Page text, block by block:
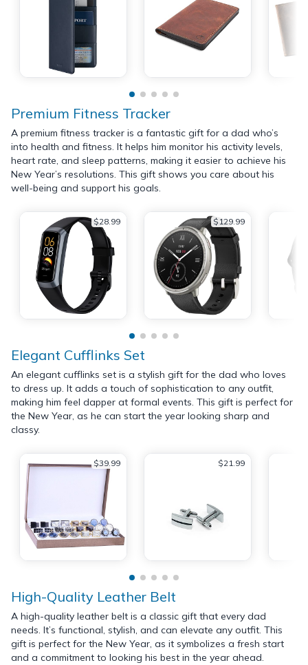
Premium Fitness Tracker
A premium fitness tracker is a fantastic gift for a dad who’s
into health and fitness. It helps him monitor his activity levels,
heart rate, and sleep patterns, making it easier to achieve his
New Year’s resolutions. This gift shows you care about his
well-being and support his goals.
$28.99 $129.99
Elegant Cufflinks Set
An elegant cufflinks set is a stylish gift for the dad who loves
to dress up. It adds a touch of sophistication to any outfit,
making him feel dapper at formal events. This gift is perfect for
the New Year, as he can start the year looking sharp and
classy.
$39.99 $21.99
High-Quality Leather Belt
A high-quality leather belt is a classic gift that every dad
needs. It’s functional, stylish, and can elevate any outfit. This
gift is perfect for the New Year, as it symbolizes a fresh start
and a commitment to looking his best in the year ahead.